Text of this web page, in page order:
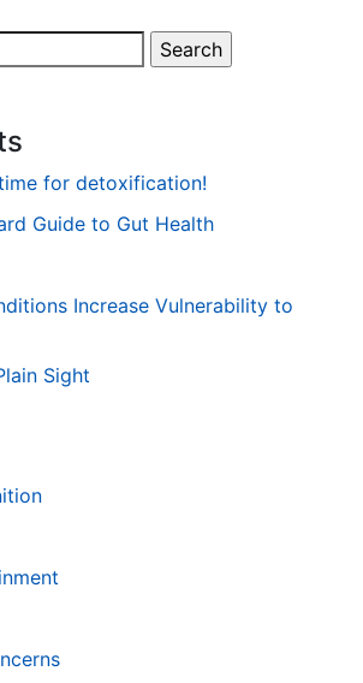
for detoxification!
Guide to Gut Health
Increase Vulnerability to
Sight